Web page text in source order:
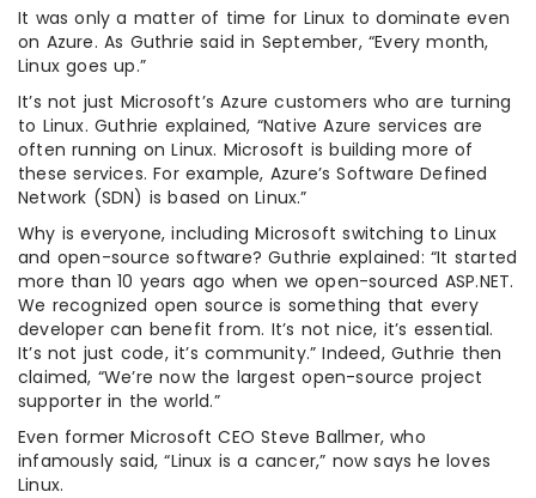
It was only a matter of time for Linux to dominate even
on Azure. As Guthrie said in September, “Every month,
Linux goes up.”
It’s not just Microsoft’s Azure customers who are turning
to Linux. Guthrie explained, “Native Azure services are
often running on Linux. Microsoft is building more of
these services. For example, Azure’s Software Defined
Network (SDN) is based on Linux.”
Why is everyone, including Microsoft switching to Linux
and open-source software? Guthrie explained: “It started
more than 10 years ago when we open-sourced ASP.NET.
We recognized open source is something that every
developer can benefit from. It’s not nice, it’s essential.
It’s not just code, it’s community.” Indeed, Guthrie then
claimed, “We’re now the largest open-source project
supporter in the world.”
Even former Microsoft CEO Steve Ballmer, who
infamously said, “Linux is a cancer,” now says he loves
Linux.